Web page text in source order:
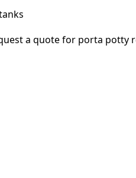
a quote for porta potty